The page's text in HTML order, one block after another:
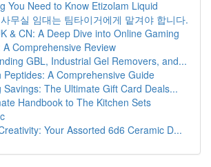
You Need to Know Etizolam Liquid
무실 임대는 팀타이거에게 맡겨야 합니다.
& CN: A Deep Dive into Online Gaming
A Comprehensive Review
GBL, Industrial Gel Removers, and...
Peptides: A Comprehensive Guide
Savings: The Ultimate Gift Card Deals...
Handbook to The Kitchen Sets
Your Assorted 6d6 Ceramic D...